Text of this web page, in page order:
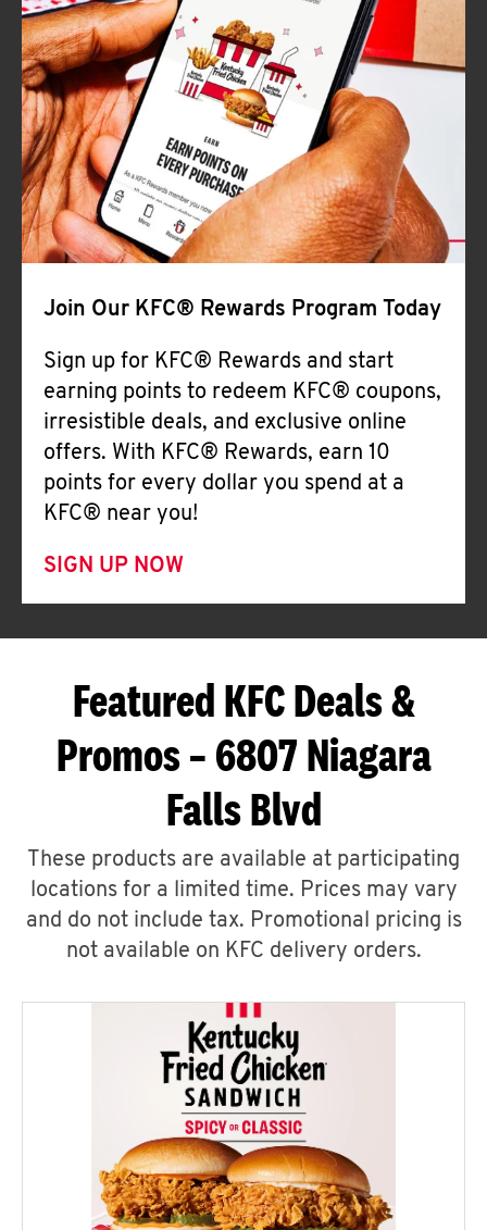
Join Our KFC® Rewards Program Today
Sign up for KFC® Rewards and start
earning points to redeem KFC® coupons,
irresistible deals, and exclusive online
offers. With KFC® Rewards, earn 10
points for every dollar you spend at a
KFC® near you!
SIGN UP NOW
Featured KFC Deals &
Promos – 6807 Niagara
Falls Blvd
These products are available at participating
locations for a limited time. Prices may vary
and do not include tax. Promotional pricing is
not available on KFC delivery orders.